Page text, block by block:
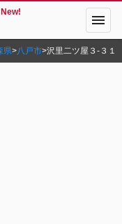
New! menu
県>八戸市>沢里二ツ屋３‐３１